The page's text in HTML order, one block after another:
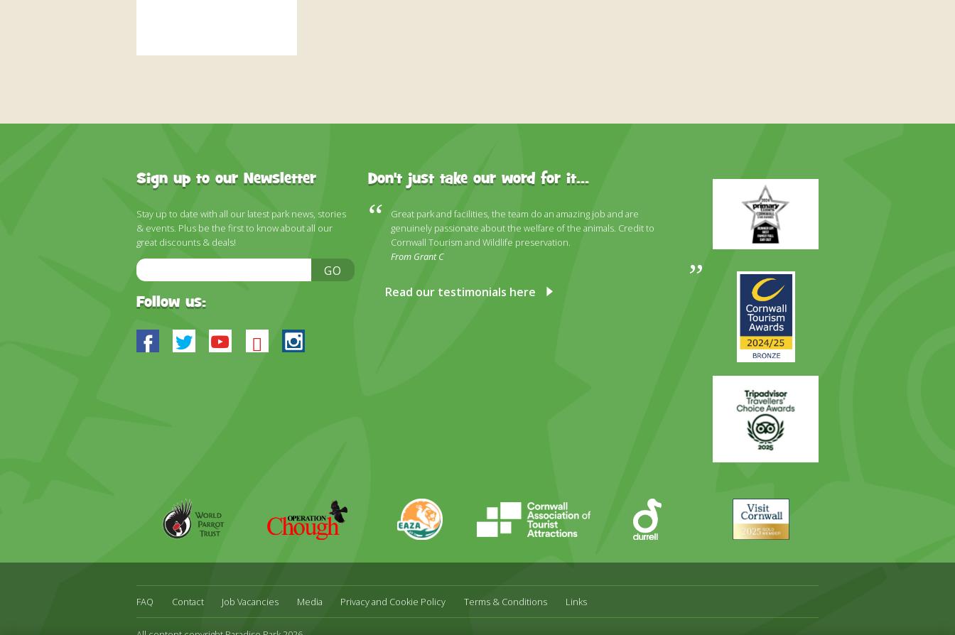
Sign up to our Newsletter
Stay up to date with all our latest park news, stories
& events. Plus be the first to know about all our
great discounts & deals!
Email
Address
GO
Follow us:
Facebook
TwitterYoutube
BlueskyInstagram
Don't just take our word for it...
Great park and facilities, the team do an amazing job and are
genuinely passionate about the welfare of the animals. Credit to
Cornwall Tourism and Wildlife preservation.
From Grant C
Read our testimonials here
Primary
Day
Awards
Trip
Advisor
Parrot
Chough
CATA
Cornwall
FAQ Contact Job Vacancies Media Privacy and Cookie Policy Terms & Conditions Links